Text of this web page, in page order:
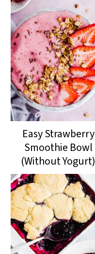
Easy Strawberry
Smoothie Bowl
(Without Yogurt)